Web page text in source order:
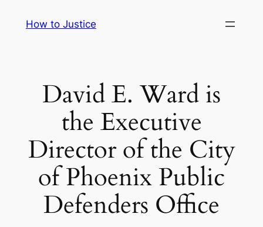
How to Justice
David E. Ward is
the Executive
Director of the City
of Phoenix Public
Defenders Office